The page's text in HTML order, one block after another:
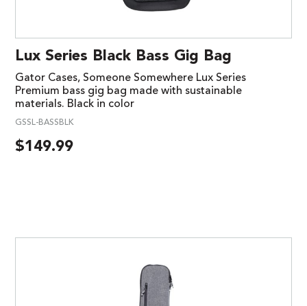
Lux Series Black Bass Gig Bag
Gator Cases, Someone Somewhere Lux Series
Premium bass gig bag made with sustainable
materials. Black in color
GSSL-BASSBLK
$149.99